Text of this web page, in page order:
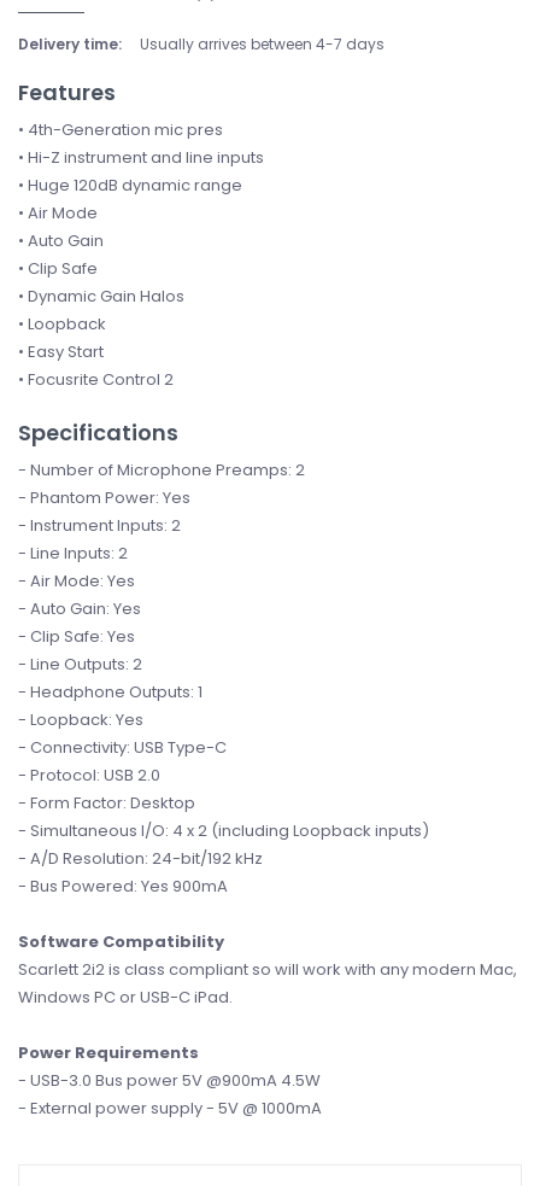
Delivery time: Usually arrives between 4-7 days
Features
• 4th-Generation mic pres
• Hi-Z instrument and line inputs
• Huge 120dB dynamic range
• Air Mode
• Auto Gain
• Clip Safe
• Dynamic Gain Halos
• Loopback
• Easy Start
• Focusrite Control 2
Specifications
- Number of Microphone Preamps: 2
- Phantom Power: Yes
- Instrument Inputs: 2
- Line Inputs: 2
- Air Mode: Yes
- Auto Gain: Yes
- Clip Safe: Yes
- Line Outputs: 2
- Headphone Outputs: 1
- Loopback: Yes
- Connectivity: USB Type-C
- Protocol: USB 2.0
- Form Factor: Desktop
- Simultaneous I/O: 4 x 2 (including Loopback inputs)
- A/D Resolution: 24-bit/192 kHz
- Bus Powered: Yes 900mA
Software Compatibility
Scarlett 2i2 is class compliant so will work with any modern Mac,
Windows PC or USB-C iPad.
Power Requirements
- USB-3.0 Bus power 5V @900mA 4.5W
- External power supply - 5V @ 1000mA